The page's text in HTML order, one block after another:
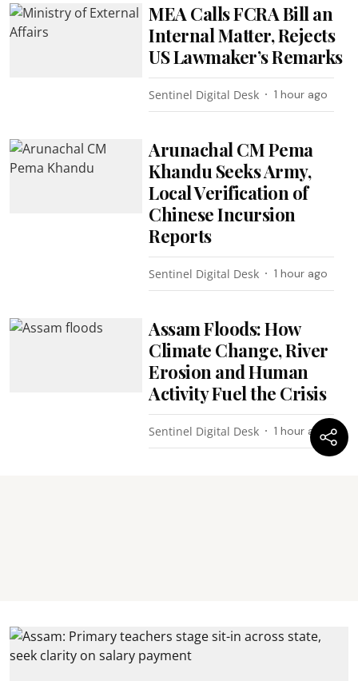
MEA Calls FCRA Bill an
Internal Matter, Rejects
US Lawmaker’s Remarks
Sentinel Digital Desk 1 hour ago
Arunachal CM Pema
Khandu Seeks Army,
Local Verification of
Chinese Incursion
Reports
Sentinel Digital Desk 1 hour ago
Assam Floods: How
Climate Change, River
Erosion and Human
Activity Fuel the Crisis
Sentinel Digital Desk 1 hour ago